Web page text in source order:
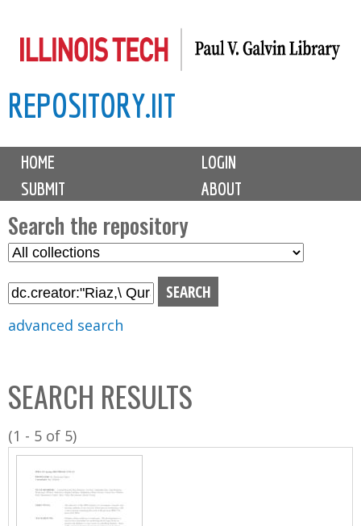
to
content
REPOSITORY.IIT
M
i
n
m
e
n
u
HOME
LOGIN
SUBMIT
ABOUT
Search the repository
S
l
C
o
l
l
advanced search
SEARCH RESULTS
(1 - 5 of 5)